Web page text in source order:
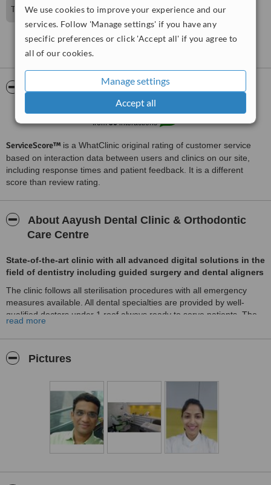
We use cookies to improve your experience and our
services. Follow 'Manage settings' if you have any
specific preferences or click 'Accept all' if you agree to
all of our cookies.
Manage settings
Accept all
Thanks so much for sharing your experience with us
WhatClinic ServiceScore™
Excellent
from36interactions
8.3
ServiceScore™ is a WhatClinic original rating of customer service
based on interaction data between users and clinics on our site,
including response times and patient feedback. It is a different
score than review rating.
About Aayush Dental Clinic & Orthodontic
Care Centre
State-of-the-art clinic with all advanced digital solutions in the
field of dentistry including guided surgery and dental aligners
The clinic follows all sterilisation procedures with all emergency
measures available. All dental specialties are provided by well-
qualified doctors under 1 roof always ready to serve patients. The
clinic is centrally located in the city with major hospitals in the
vicinity. There is sufficient parking space available. Best Dentist in
Nagpur.
read more
Pictures